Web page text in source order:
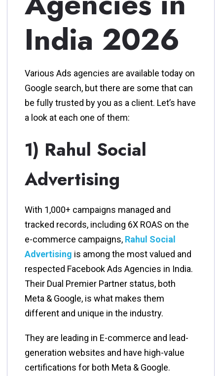
India 2026
Various Ads agencies are available today on
Google search, but there are some that can
be fully trusted by you as a client. Let’s have
a look at each one of them:
1) Rahul Social
Advertising
With 1,000+ campaigns managed and
tracked records, including 6X ROAS on the
e-commerce campaigns, Rahul Social
Advertising is among the most valued and
respected Facebook Ads Agencies in India.
Their Dual Premier Partner status, both
Meta & Google, is what makes them
different and unique in the industry.
They are leading in E-commerce and lead-
generation websites and have high-value
certifications for both Meta & Google.